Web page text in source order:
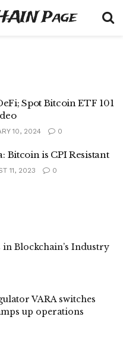
Page
Spot Bitcoin ETF 101
10, 2024 0
Bitcoin is CPI Resistant
11, 2023 0
Blockchain’s Industry
VARA switches
up operations